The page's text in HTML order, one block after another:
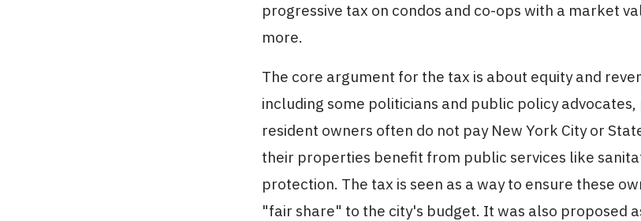
progressive tax on condos and co-ops with a market
more.
The core argument for the tax is about equity and
including some politicians and public policy
resident owners often do not pay New York City or
their properties benefit from public services like
protection. The tax is seen as a way to ensure these
"fair share" to the city's budget. It was also proposed